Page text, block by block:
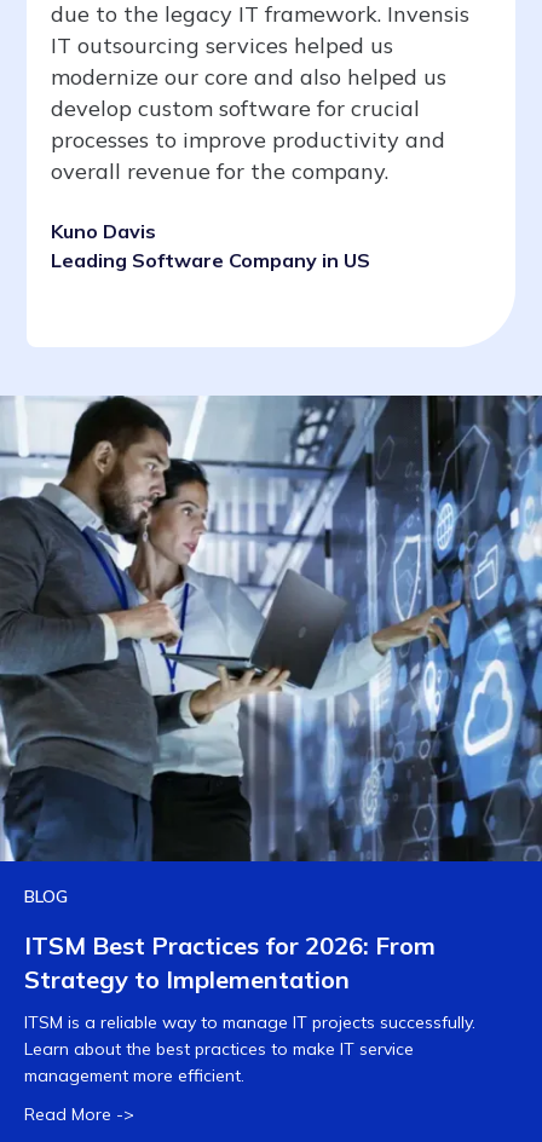
due to the legacy IT framework. Invensis
IT outsourcing services helped us
modernize our core and also helped us
develop custom software for crucial
processes to improve productivity and
overall revenue for the company.
Kuno Davis
Leading Software Company in US
BLOG
ITSM Best Practices for 2026: From
Strategy to Implementation
ITSM is a reliable way to manage IT projects successfully.
Learn about the best practices to make IT service
management more efficient.
Read More ->